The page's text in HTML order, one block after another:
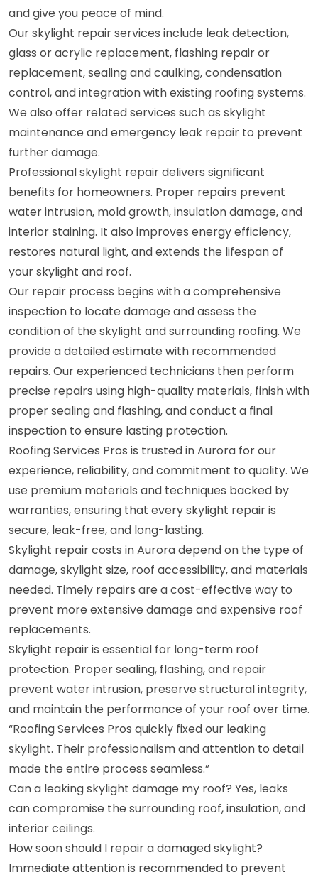
and give you peace of mind.
Our skylight repair services include leak detection,
glass or acrylic replacement, flashing repair or
replacement, sealing and caulking, condensation
control, and integration with existing roofing systems.
We also offer related services such as skylight
maintenance and emergency leak repair to prevent
further damage.
Professional skylight repair delivers significant
benefits for homeowners. Proper repairs prevent
water intrusion, mold growth, insulation damage, and
interior staining. It also improves energy efficiency,
restores natural light, and extends the lifespan of
your skylight and roof.
Our repair process begins with a comprehensive
inspection to locate damage and assess the
condition of the skylight and surrounding roofing. We
provide a detailed estimate with recommended
repairs. Our experienced technicians then perform
precise repairs using high-quality materials, finish with
proper sealing and flashing, and conduct a final
inspection to ensure lasting protection.
Roofing Services Pros is trusted in Aurora for our
experience, reliability, and commitment to quality. We
use premium materials and techniques backed by
warranties, ensuring that every skylight repair is
secure, leak-free, and long-lasting.
Skylight repair costs in Aurora depend on the type of
damage, skylight size, roof accessibility, and materials
needed. Timely repairs are a cost-effective way to
prevent more extensive damage and expensive roof
replacements.
Skylight repair is essential for long-term roof
protection. Proper sealing, flashing, and repair
prevent water intrusion, preserve structural integrity,
and maintain the performance of your roof over time.
“Roofing Services Pros quickly fixed our leaking
skylight. Their professionalism and attention to detail
made the entire process seamless.”
Can a leaking skylight damage my roof? Yes, leaks
can compromise the surrounding roof, insulation, and
interior ceilings.
How soon should I repair a damaged skylight?
Immediate attention is recommended to prevent